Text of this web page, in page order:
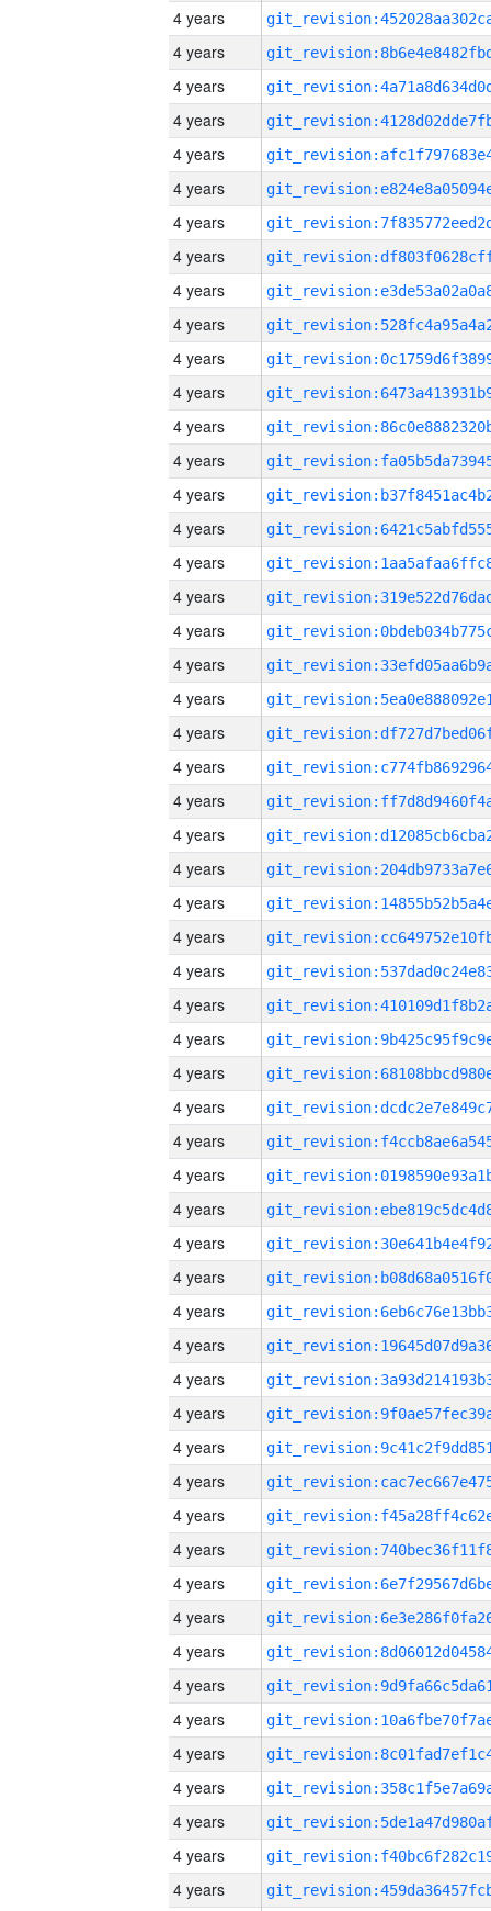
4 years
4 years
4 years
4 years
4 years
4 years
4 years
4 years
4 years
4 years
4 years
4 years
4 years
4 years
4 years
4 years
4 years
4 years
4 years
4 years
4 years
4 years
4 years
4 years
4 years
4 years
4 years
4 years
4 years
4 years
4 years
4 years
4 years
4 years
4 years
4 years
4 years
4 years
4 years
4 years
4 years
4 years
4 years
4 years
4 years
4 years
4 years
4 years
4 years
4 years
4 years
4 years
4 years
4 years
4 years
4 years